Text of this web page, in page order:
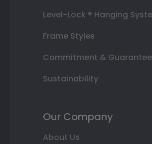
Level-Lock ® Hanging
Frame Styles
Commitment & Guarantee
Sustainability
Our Company
About Us